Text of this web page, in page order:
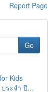
Report Page
Go
Kids
ระจำ ปี...